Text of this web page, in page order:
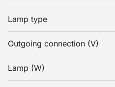
Lamp type
Outgoing connection (V)
Lamp (W)